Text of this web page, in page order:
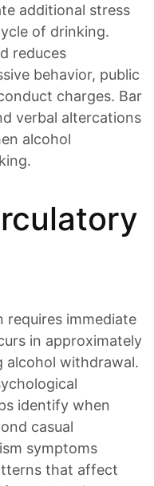
additional stress
of drinking.
reduces
behavior, public
charges. Bar
verbal altercations
alcohol
requires immediate
in approximately
alcohol withdrawal.
identify when
casual
symptoms
that affect